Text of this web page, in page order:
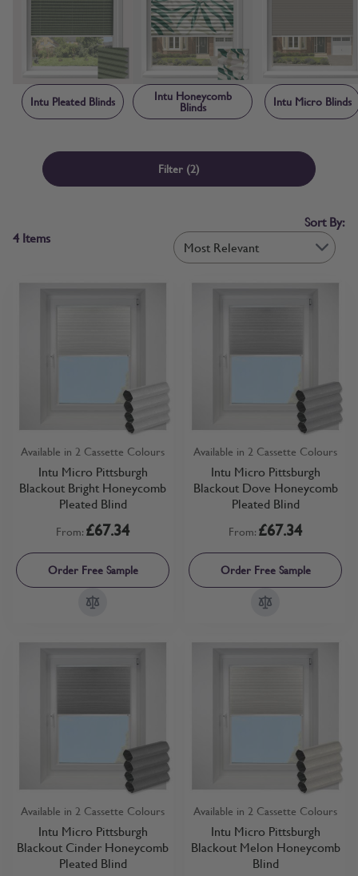
creating a neat, contained finish that makes Intu blinds child safe by
and frame components made-to-measure specifically for your
window rather than adapted from standard stock sizes. Free fabric
samples and step-by-step measuring guidance are available before
you order, so you can confirm colour and fit with confidence.
Intu Pleated Blinds Intu Honeycomb
Blinds Intu Micro Blinds
Filter (2)
4 Items
Sort By:
Available in 2 Cassette Colours
Intu Micro Pittsburgh
Blackout Bright Honeycomb
Pleated Blind
From:£67.34
Order Free Sample
Available in 2 Cassette Colours
Intu Micro Pittsburgh
Blackout Dove Honeycomb
Pleated Blind
From:£67.34
Order Free Sample
Available in 2 Cassette Colours
Intu Micro Pittsburgh
Blackout Cinder Honeycomb
Pleated Blind
Available in 2 Cassette Colours
Intu Micro Pittsburgh
Blackout Melon Honeycomb
Blind